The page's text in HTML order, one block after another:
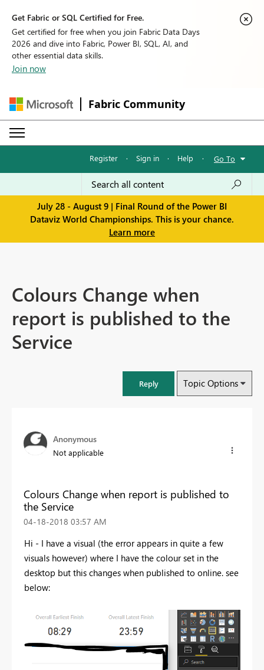
Get Fabric or SQL Certified for Free.
Get certified for free when you join Fabric Data Days
2026 and dive into Fabric, Power BI, SQL, AI, and
other essential data skills.
Join now
Fabric Community
Register · Sign in · Help · Go To
July 28 - August 9 | Final Round of the Power BI
Dataviz World Championships. This is your chance.
Learn more
Colours Change when
report is published to the
Service
Reply Topic Options
Anonymous
Not applicable
Colours Change when report is published to
the Service
‎04-18-2018 03:57 AM
Hi - I have a visual (the error appears in quite a few
visuals however) where I have the colour set in the
desktop but this changes when published to online. see
below: